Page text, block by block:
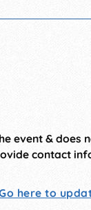
event & does
contact
here to